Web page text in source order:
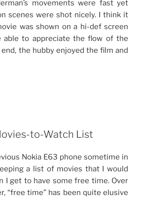
movements were fast yet
scenes were shot nicely. I think it
was shown on a hi-def screen
able to appreciate the flow of the
the hubby enjoyed the film and
to-Watch List
Nokia E63 phone sometime in
a list of movies that I would
I get to have some free time. Over
“free time” has been quite elusive